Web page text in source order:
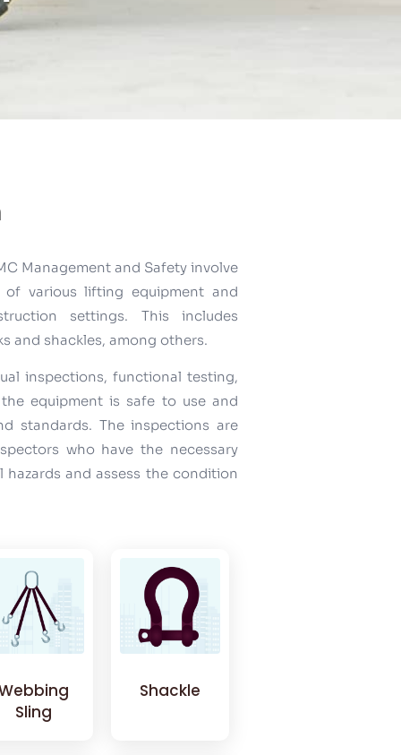
Management and Safety involve
of various lifting equipment and
settings. This includes
and shackles, among others.
inspections, functional testing,
equipment is safe to use and
standards. The inspections are
who have the necessary
and assess the condition
Sling
Shackle